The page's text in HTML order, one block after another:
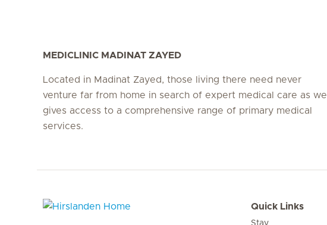
MEDICLINIC MADINAT ZAYED
Located in Madinat Zayed, those living there need never
venture far from home in search of expert medical care as we
gives access to a comprehensive range of primary medical
services.
Quick Links
Stay